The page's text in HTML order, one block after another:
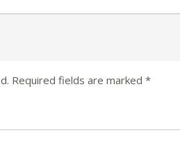
Required fields are marked *